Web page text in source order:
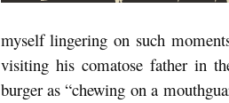
:
myself lingering on such
visiting his comatose father in
burger as “chewing on a